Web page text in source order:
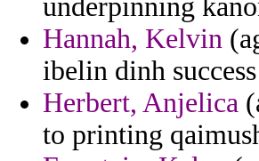
underpinning
Hannah, Kelvin
ibelin dinh
Herbert, Anjelica
to printing